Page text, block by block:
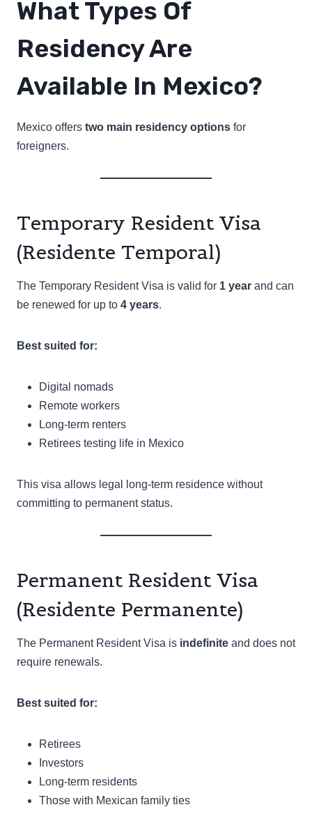
What Types Of
Residency Are
Available In Mexico?
Mexico offers two main residency options for
foreigners.
Temporary Resident Visa
(Residente Temporal)
The Temporary Resident Visa is valid for 1 year and can
be renewed for up to 4 years.
Best suited for:
Digital nomads
Remote workers
Long-term renters
Retirees testing life in Mexico
This visa allows legal long-term residence without
committing to permanent status.
Permanent Resident Visa
(Residente Permanente)
The Permanent Resident Visa is indefinite and does not
require renewals.
Best suited for:
Retirees
Investors
Long-term residents
Those with Mexican family ties